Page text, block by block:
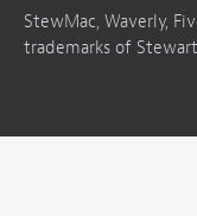
StewMac, Waverly,
trademarks of